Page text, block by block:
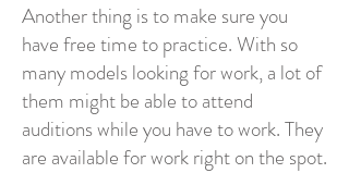
Another thing is to make sure you
have free time to practice. With so
many models looking for work, a lot of
them might be able to attend
auditions while you have to work. They
are available for work right on the spot.